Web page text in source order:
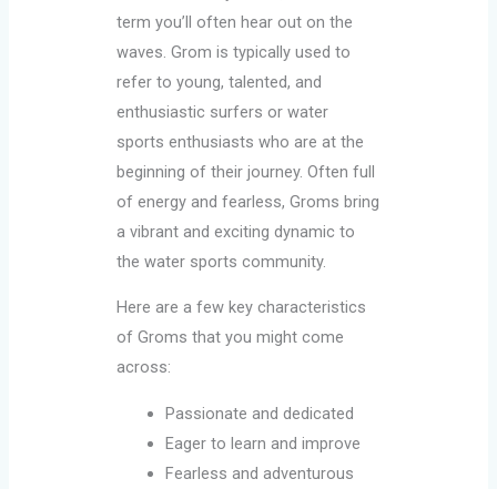
term you’ll often hear out on the
waves. Grom is typically used to
refer to young, talented, and
enthusiastic surfers or water
sports enthusiasts who are at the
beginning of their journey. Often full
of energy and fearless, Groms bring
a vibrant and exciting dynamic to
the water sports community.
Here are a few key characteristics
of Groms that you might come
across:
Passionate and dedicated
Eager to learn and improve
Fearless and adventurous